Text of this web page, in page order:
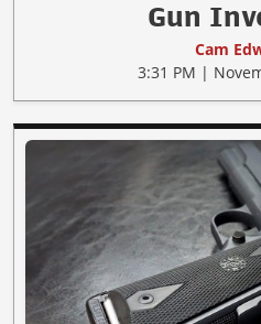
Gun
Cam
3:31 PM |